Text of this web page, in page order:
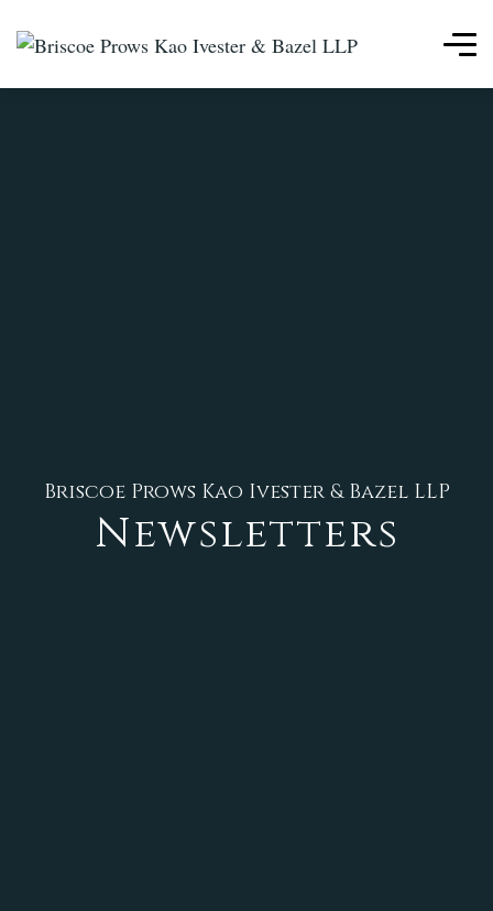
Briscoe Prows Kao Ivester & Bazel LLP
Newsletters